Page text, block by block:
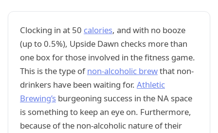
Clocking in at 50 calories, and with no booze
(up to 0.5%), Upside Dawn checks more than
one box for those involved in the fitness game.
This is the type ofnon-alcoholic brewthat non-
drinkers have been waiting for. Athletic
Brewing’s burgeoning success in the NA space
is something to keep an eye on. Furthermore,
because of the non-alcoholic nature of their